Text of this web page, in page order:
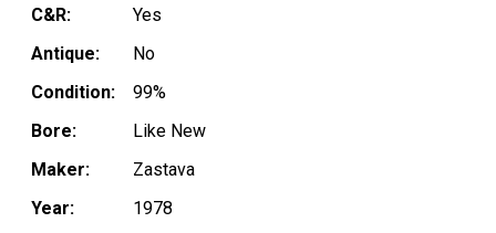
C&R:
Yes
Antique:
No
Condition:
99%
Bore:
Like New
Maker:
Zastava
Year:
1978